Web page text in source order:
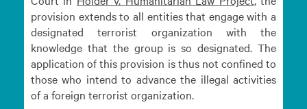
provision extends to all entities that engage with a
designated terrorist organization with the
knowledge that the group is so designated. The
application of this provision is thus not confined to
those who intend to advance the illegal activities
of a foreign terrorist organization.